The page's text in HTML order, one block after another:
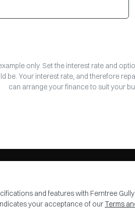
only. Set the interest rate and
be. Your interest rate, and therefore
can arrange your finance to suit your
and features with Ferntree
your acceptance of ourTerms